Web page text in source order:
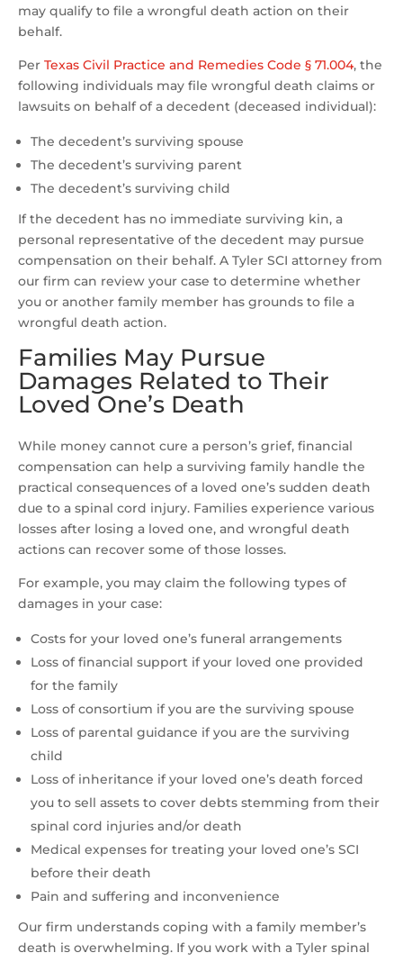
may qualify to file a wrongful death action on their
behalf.
Per Texas Civil Practice and Remedies Code § 71.004, the
following individuals may file wrongful death claims or
lawsuits on behalf of a decedent (deceased individual):
The decedent’s surviving spouse
The decedent’s surviving parent
The decedent’s surviving child
If the decedent has no immediate surviving kin, a
personal representative of the decedent may pursue
compensation on their behalf. A Tyler SCI attorney from
our firm can review your case to determine whether
you or another family member has grounds to file a
wrongful death action.
Families May Pursue
Damages Related to Their
Loved One’s Death
While money cannot cure a person’s grief, financial
compensation can help a surviving family handle the
practical consequences of a loved one’s sudden death
due to a spinal cord injury. Families experience various
losses after losing a loved one, and wrongful death
actions can recover some of those losses.
For example, you may claim the following types of
damages in your case:
Costs for your loved one’s funeral arrangements
Loss of financial support if your loved one provided
for the family
Loss of consortium if you are the surviving spouse
Loss of parental guidance if you are the surviving
child
Loss of inheritance if your loved one’s death forced
you to sell assets to cover debts stemming from their
spinal cord injuries and/or death
Medical expenses for treating your loved one’s SCI
before their death
Pain and suffering and inconvenience
Our firm understands coping with a family member’s
death is overwhelming. If you work with a Tyler spinal